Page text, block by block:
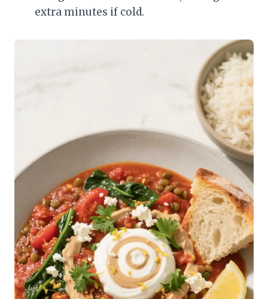
extra minutes if cold.